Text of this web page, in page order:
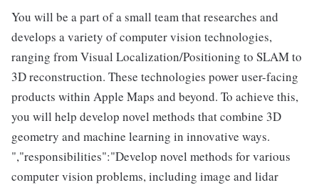
You will be a part of a small team that researches and
develops a variety of computer vision technologies,
ranging from Visual Localization/Positioning to SLAM to
3D reconstruction. These technologies power user-facing
products within Apple Maps and beyond. To achieve this,
you will help develop novel methods that combine 3D
geometry and machine learning in innovative ways.
","responsibilities":"Develop novel methods for various
computer vision problems, including image and lidar